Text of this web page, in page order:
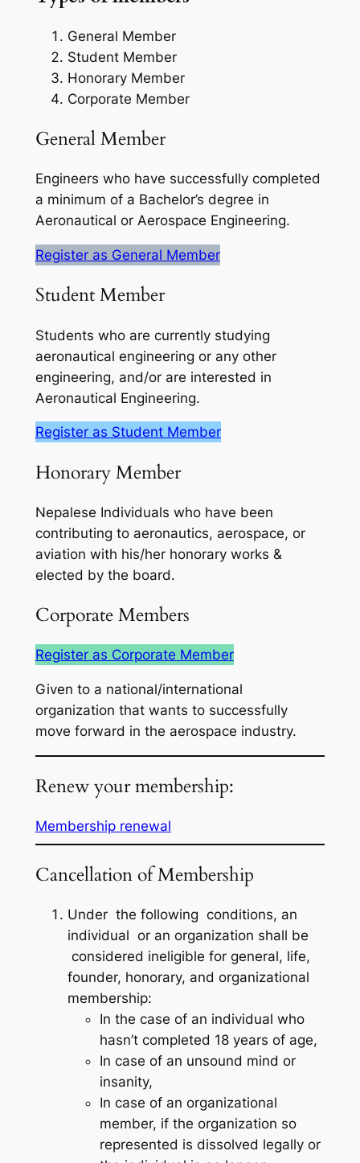
General Member
Student Member
Honorary Member
Corporate Member
General Member
Engineers who have successfully completed
a minimum of a Bachelor’s degree in
Aeronautical or Aerospace Engineering.
Register as General Member
Student Member
Students who are currently studying
aeronautical engineering or any other
engineering, and/or are interested in
Aeronautical Engineering.
Register as Student Member
Honorary Member
Nepalese Individuals who have been
contributing to aeronautics, aerospace, or
aviation with his/her honorary works &
elected by the board.
Corporate Members
Register as Corporate Member
Given to a national/international
organization that wants to successfully
move forward in the aerospace industry.
Renew your membership:
Membership renewal
Cancellation of Membership
Under the following conditions, an
individual or an organization shall be
considered ineligible for general, life,
founder, honorary, and organizational
membership:
In the case of an individual who
hasn’t completed 18 years of age,
In case of an unsound mind or
insanity,
In case of an organizational
member, if the organization so
represented is dissolved legally or